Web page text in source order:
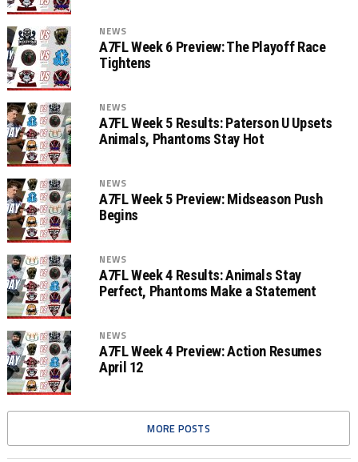
NEWS
A7FL Week 6 Preview: The Playoff Race
Tightens
NEWS
A7FL Week 5 Results: Paterson U Upsets
Animals, Phantoms Stay Hot
NEWS
A7FL Week 5 Preview: Midseason Push
Begins
NEWS
A7FL Week 4 Results: Animals Stay
Perfect, Phantoms Make a Statement
NEWS
A7FL Week 4 Preview: Action Resumes
April 12
MORE POSTS